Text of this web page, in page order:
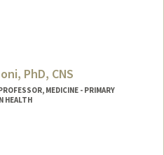
PhD, CNS
MEDICINE - PRIMARY
HEALTH